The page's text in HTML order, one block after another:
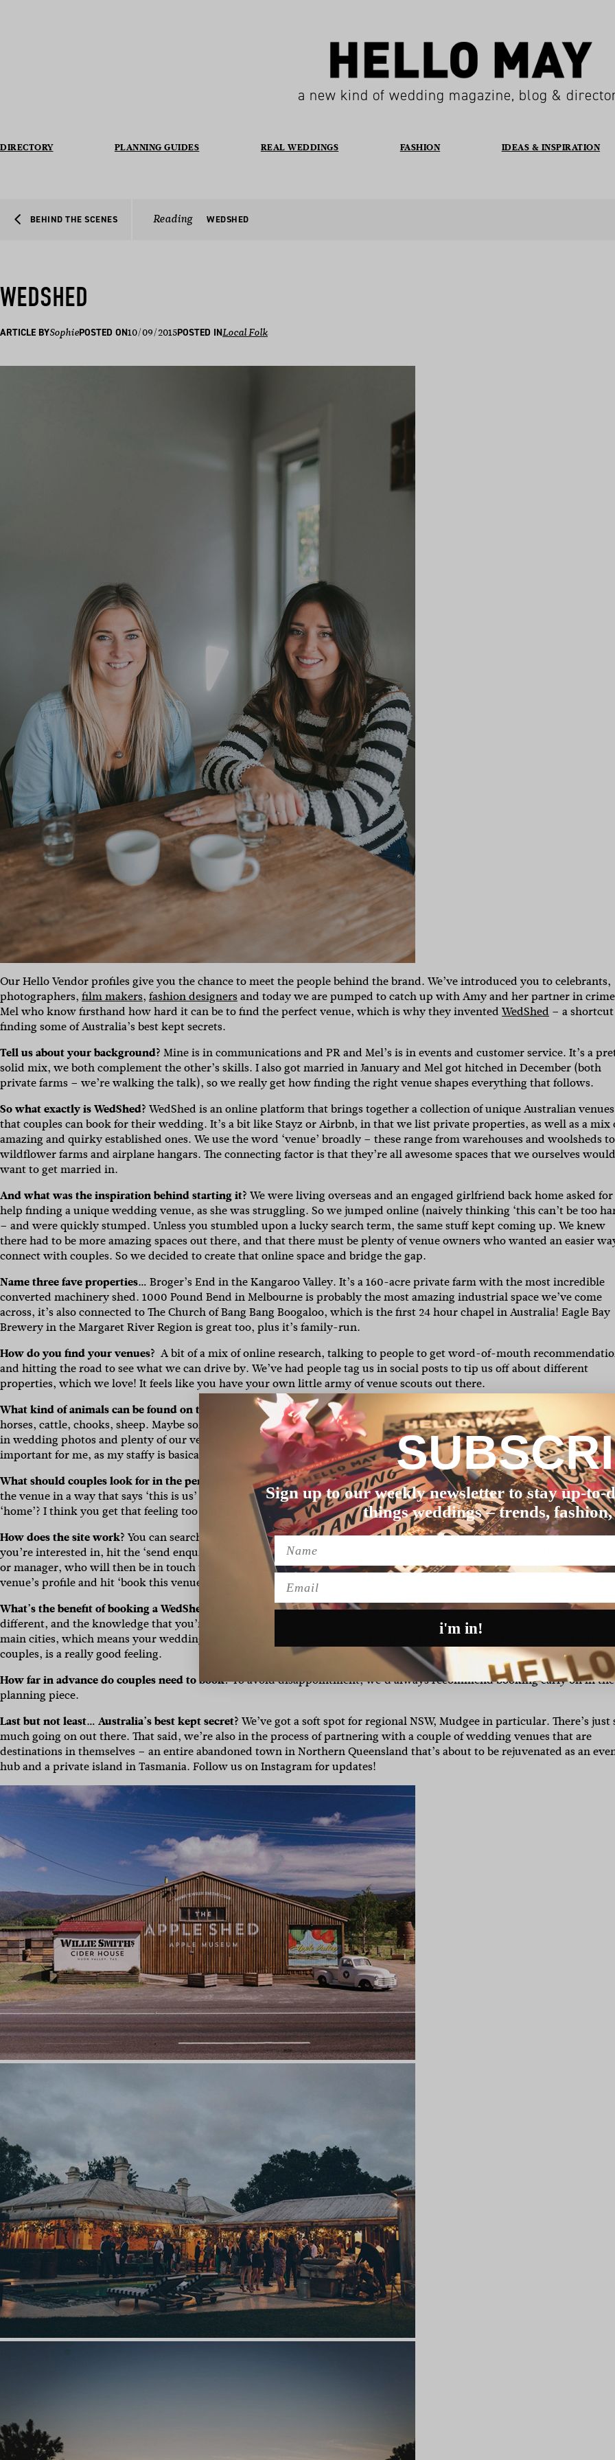
a new kind of wedding magazine, blog &
DIRECTORY PLANNING GUIDES REAL WEDDINGS FASHION IDEAS & INSPIRATION
BEHIND THE SCENES Reading WEDSHED
WEDSHED
ARTICLE BYSophiePOSTED ON10/09/2015POSTED INLocal Folk
Our Hello Vendor profiles give you the chance to meet the people behind the brand. We’ve introduced you to celebrants,
photographers, film makers, fashion designersand today we are pumped to catch up with Amy and her partner in crime
Mel who know firsthand how hard it can be to find the perfect venue, which is why they inventedWedShed – a
finding some of Australia’s best kept secrets.
Tell us about your background? Mine is in communications and PR and Mel’s is in events and customer service. It’s a
solid mix, we both complement the other’s skills. I also got married in January and Mel got hitched in December (both
private farms – we’re walking the talk), so we really get how finding the right venue shapes everything that follows.
So what exactly is WedShed? WedShed is an online platform that brings together a collection of unique Australian venues
that couples can book for their wedding. It’s a bit like Stayz or Airbnb, in that we list private properties, as well as a mix
amazing and quirky established ones. We use the word ‘venue’ broadly – these range from warehouses and woolsheds to
wildflower farms and airplane hangars. The connecting factor is that they’re all awesome spaces that we ourselves would
want to get married in.
And what was the inspiration behind starting it? We were living overseas and an engaged girlfriend back home asked for
help finding a unique wedding venue, as she was struggling. So we jumped online (naively thinking ‘this can’t be too
– and were quickly stumped. Unless you stumbled upon a lucky search term, the same stuff kept coming up. We knew
there had to be more amazing spaces out there, and that there must be plenty of venue owners who wanted an easier
connect with couples. So we decided to create that online space and bridge the gap.
Name three fave properties… Broger’s End in the Kangaroo Valley. It’s a 160-acre private farm with the most incredible
converted machinery shed. 1000 Pound Bend in Melbourne is probably the most amazing industrial space we’ve come
across, it’s also connected to The Church of Bang Bang Boogaloo, which is the first 24 hour chapel in Australia! Eagle Bay
Brewery in the Margaret River Region is great too, plus it’s family-run.
How do you find your venues? A bit of a mix of online research, talking to people to get word-of-mouth
and hitting the road to see what we can drive by. We’ve had people tag us in social posts to tip us off about different
properties, which we love! It feels like you have your own little army of venue scouts out there.
What kind of animals can be found on these properties? You get a mix of critters, but generally the usual domesticated lot
horses, cattle, chooks, sheep. Maybe some roos or other wild ones if you’re lucky. We think animals make awesome extras
in wedding photos and plenty of our venues are also pet-friendly, so you can bring your furbaby along too (this was
important for me, as my staffy is basically my first child).
What should couples look for in the perfect venue?It really depends what they’re after. I think that the flexibility to style
the venue in a way that says ‘this is us’ is important. You know what they say about walking into a house and knowing
‘home’? I think you get that feeling too when you’re looking at venues – some just get you excited. Go with your gut.
How does the site work? You can search by state, region, date, guest number, price and style. Once you’ve found a venue
you’re interested in, hit the ‘send enquiry or arrange viewing’ button and your message will go directly to the venue
or manager, who will then be in touch to follow up on your request. If you love it and want to seal the deal, head back
venue’s profile and hit ‘book this venue’ and follow the next steps.
What’s the benefit of booking a WedShed property?
More flexibility, the fact you can get married somewhere new and
different, and the knowledge that you’re contributing to a regional economy. A good portion of our venues are set outside
main cities, which means your wedding helps support local business and tourism to these towns. That for us and our
couples, is a really good feeling.
How far in advance do couples need to book?To avoid disappointment, we’d always recommend booking early on in the
planning piece.
Last but not least… Australia’s best kept secret? We’ve got a soft spot for regional NSW, Mudgee in particular. There’s just
much going on out there. That said, we’re also in the process of partnering with a couple of wedding venues that are
destinations in themselves – an entire abandoned town in Northern Queensland that’s about to be rejuvenated as an
hub and a private island in Tasmania. Follow us on Instagram for updates!
Sign up to our weekly newsletter to stay up-to-
things weddings – trends,
Name
Email
i'm in!